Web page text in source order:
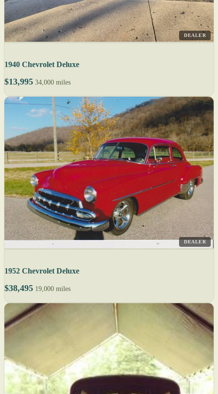
DEALER
1940 Chevrolet Deluxe
$13,995 34,000 miles
DEALER
1952 Chevrolet Deluxe
$38,495 19,000 miles